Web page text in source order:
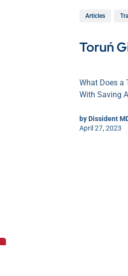
Articles
Toruń
What Does a
With Saving
by Dissident
April 27, 2023